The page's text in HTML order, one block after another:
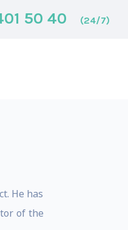
50 40 (24/7)
He has
of the